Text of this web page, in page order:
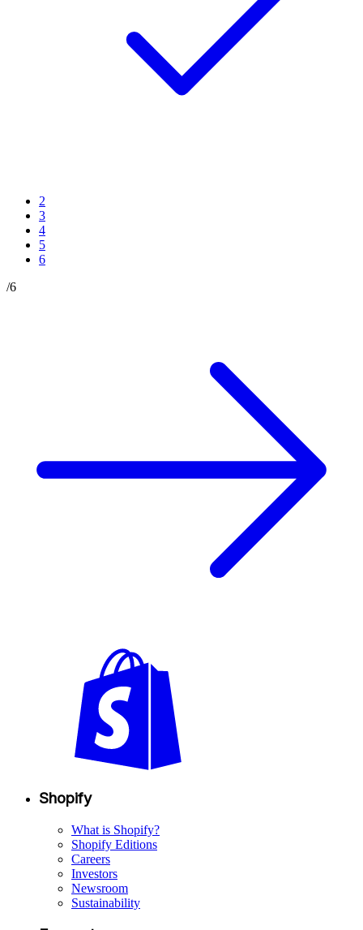
2
3
4
5
6
/6
Shopify
What is Shopify?
Shopify Editions
Careers
Investors
Newsroom
Sustainability